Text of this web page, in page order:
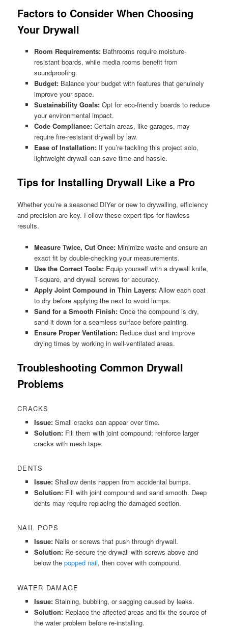
Factors to Consider When Choosing
Your Drywall
Room Requirements:Bathrooms require moisture-
resistant boards, while media rooms benefit from
soundproofing.
Budget:Balance your budget with features that genuinely
improve your space.
Sustainability Goals:Opt for eco-friendly boards to reduce
your environmental impact.
Code Compliance:Certain areas, like garages, may
require fire-resistant drywall by law.
Ease of Installation:If you’re tackling this project solo,
lightweight drywall can save time and hassle.
Tips for Installing Drywall Like a Pro
Whether you’re a seasoned DIYer or new to drywalling, efficiency
and precision are key. Follow these expert tips for flawless
results.
Measure Twice, Cut Once:Minimize waste and ensure an
exact fit by double-checking your measurements.
Use the Correct Tools:Equip yourself with a drywall knife,
T-square, and drywall screws for accuracy.
Apply Joint Compound in Thin Layers:Allow each coat
to dry before applying the next to avoid lumps.
Sand for a Smooth Finish:Once the compound is dry,
sand it down for a seamless surface before painting.
Ensure Proper Ventilation:Reduce dust and improve
drying times by working in well-ventilated areas.
Troubleshooting Common Drywall
Problems
CRACKS
Issue:Small cracks can appear over time.
Solution:Fill them with joint compound; reinforce larger
cracks with mesh tape.
DENTS
Issue:Shallow dents happen from accidental bumps.
Solution:Fill with joint compound and sand smooth. Deep
dents may require replacing the damaged section.
NAIL POPS
Issue:Nails or screws that push through drywall.
Solution:Re-secure the drywall with screws above and
below the popped nail, then cover with compound.
WATER DAMAGE
Issue:Staining, bubbling, or sagging caused by leaks.
Solution:Replace the affected areas and fix the source of
the water problem before re-installing.